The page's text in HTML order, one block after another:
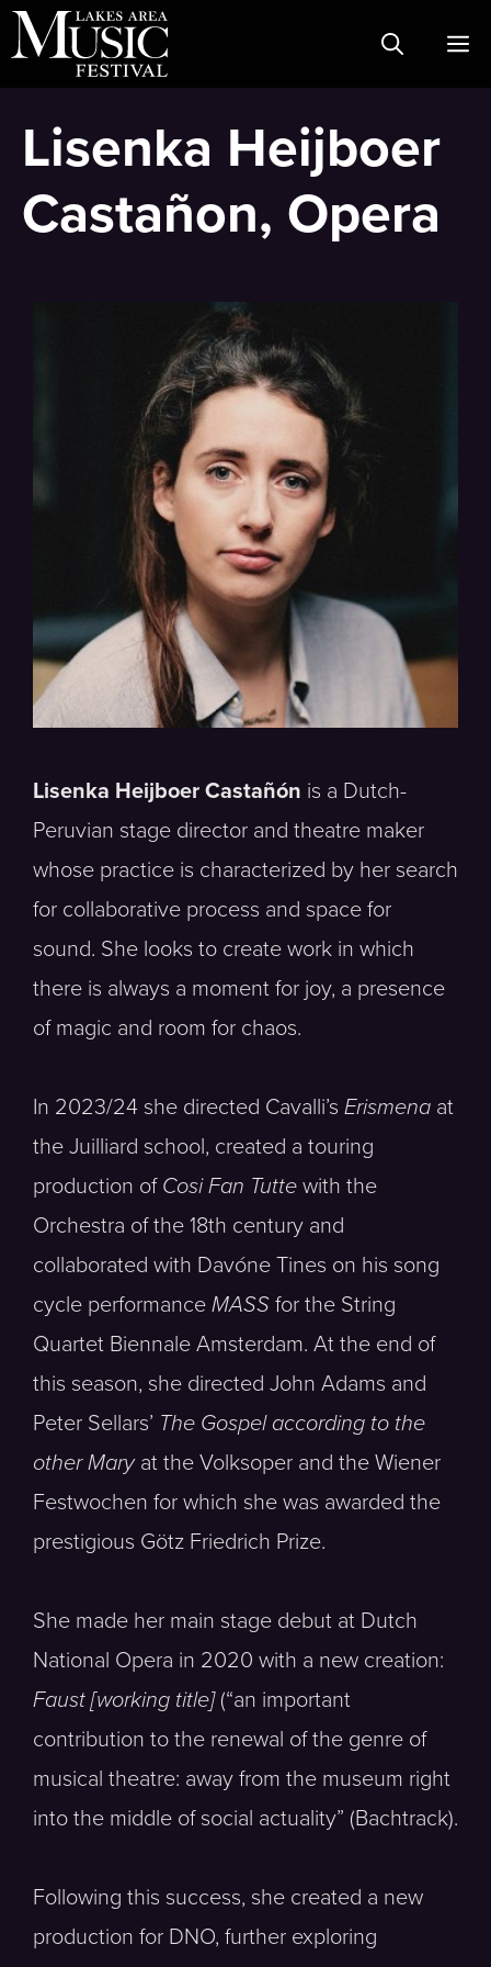
Skip
to
Lisenka Heijboer
Castañon, Opera
Lisenka Heijboer Castañón is a Dutch-
Peruvian stage director and theatre maker
whose practice is characterized by her search
for collaborative process and space for
sound. She looks to create work in which
there is always a moment for joy, a presence
of magic and room for chaos.
In 2023/24 she directed Cavalli’s Erismena at
the Juilliard school, created a touring
production of Cosi Fan Tutte with the
Orchestra of the 18th century and
collaborated with Davóne Tines on his song
cycle performance MASS for the String
Quartet Biennale Amsterdam. At the end of
this season, she directed John Adams and
Peter Sellars’ The Gospel according to the
other Maryat the Volksoper and the Wiener
Festwochen for which she was awarded the
prestigious Götz Friedrich Prize.
She made her main stage debut at Dutch
National Opera in 2020 with a new creation:
Faust [working title](“an important
contribution to the renewal of the genre of
musical theatre: away from the museum right
into the middle of social actuality” (Bachtrack).
Following this success, she created a new
production for DNO, further exploring